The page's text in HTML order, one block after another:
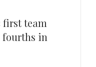
first team
fourths in